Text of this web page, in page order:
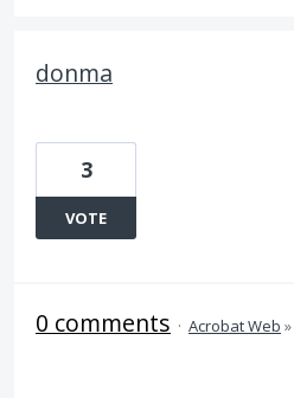
donma
3
VOTE
0 comments · Acrobat Web »